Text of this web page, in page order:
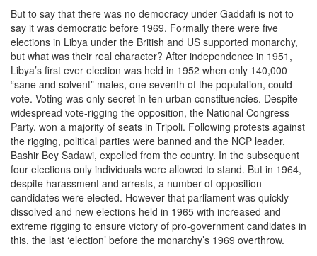
But to say that there was no democracy under Gaddafi is not to
say it was democratic before 1969. Formally there were five
elections in Libya under the British and US supported monarchy,
but what was their real character? After independence in 1951,
Libya’s first ever election was held in 1952 when only 140,000
“sane and solvent” males, one seventh of the population, could
vote. Voting was only secret in ten urban constituencies. Despite
widespread vote-rigging the opposition, the National Congress
Party, won a majority of seats in Tripoli. Following protests against
the rigging, political parties were banned and the NCP leader,
Bashir Bey Sadawi, expelled from the country. In the subsequent
four elections only individuals were allowed to stand. But in 1964,
despite harassment and arrests, a number of opposition
candidates were elected. However that parliament was quickly
dissolved and new elections held in 1965 with increased and
extreme rigging to ensure victory of pro-government candidates in
this, the last ‘election’ before the monarchy’s 1969 overthrow.